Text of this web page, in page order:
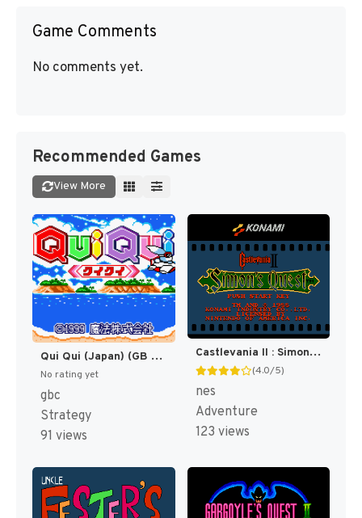
Game Comments
No comments yet.
Recommended Games
View More
Qui Qui (Japan) (GB Compatible) [JP]
No rating yet
gbc
Strategy
91 views
Castlevania II : Simon's Quest [US]
(4.0/5)
nes
Adventure
123 views